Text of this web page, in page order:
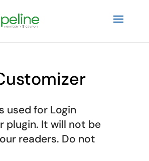
used for Login
plugin. It will not be
readers. Do not